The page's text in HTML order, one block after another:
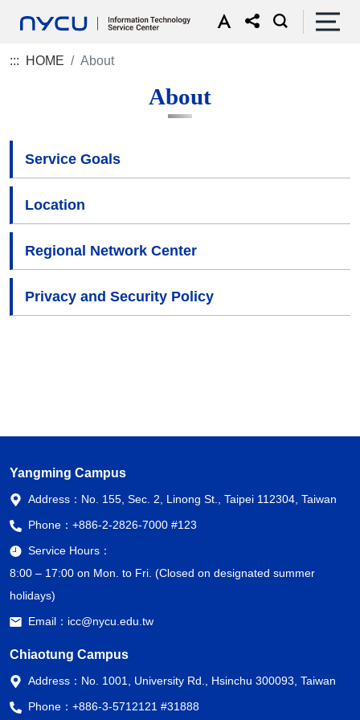
::: HOME About
About
Service Goals
Location
Regional Network Center
Privacy and Security Policy
Yangming Campus
Address： No. 155, Sec. 2, Linong St., Taipei 112304, Taiwan
Phone： +886-2-2826-7000 #123
Service Hours：
8:00 – 17:00 on Mon. to Fri. (Closed on designated summer
holidays)
Email： icc@nycu.edu.tw
Chiaotung Campus
Address： No. 1001, University Rd., Hsinchu 300093, Taiwan
Phone： +886-3-5712121 #31888